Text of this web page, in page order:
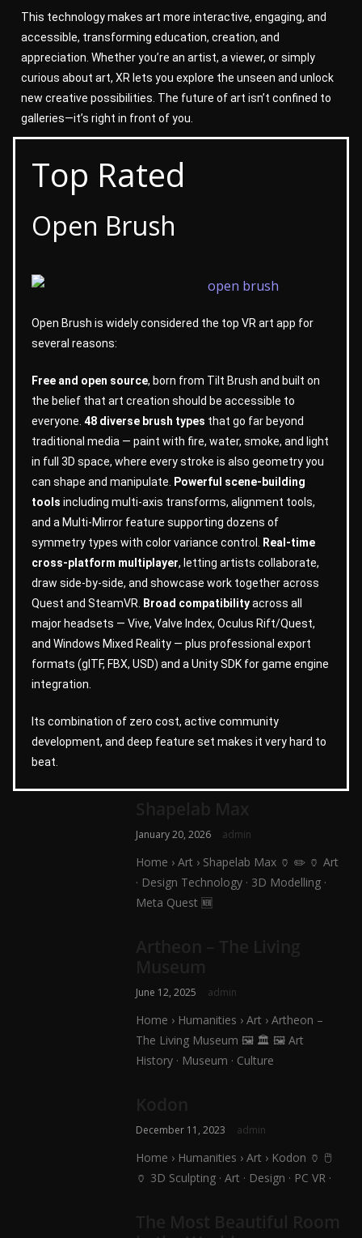
This technology makes art more interactive, engaging, and
accessible, transforming education, creation, and
appreciation. Whether you’re an artist, a viewer, or simply
curious about art, XR lets you explore the unseen and unlock
new creative possibilities. The future of art isn’t confined to
galleries—it’s right in front of you.
Top Rated
Open Brush
Open Brush is widely considered the top VR art app for
several reasons:
Free and open source, born from Tilt Brush and built on
the belief that art creation should be accessible to
everyone. 48 diverse brush types that go far beyond
traditional media — paint with fire, water, smoke, and light
in full 3D space, where every stroke is also geometry you
can shape and manipulate. Powerful scene-building
tools including multi-axis transforms, alignment tools,
and a Multi-Mirror feature supporting dozens of
symmetry types with color variance control. Real-time
cross-platform multiplayer, letting artists collaborate,
draw side-by-side, and showcase work together across
Quest and SteamVR. Broad compatibilityacross all
major headsets — Vive, Valve Index, Oculus Rift/Quest,
and Windows Mixed Reality — plus professional export
formats (glTF, FBX, USD) and a Unity SDK for game engine
integration.
Its combination of zero cost, active community
development, and deep feature set makes it very hard to
beat.
January 20, 2026 admin
Home › Art › Shapelab Max 🏺 ✏️ 🏺 Art
· Design Technology · 3D Modelling ·
Meta Quest 🆕
June 12, 2025 admin
Home › Humanities › Art › Artheon –
The Living Museum 🖼️ 🏛️ 🖼️ Art
History · Museum · Culture
December 11, 2023 admin
Home › Humanities › Art › Kodon 🏺 🖱️
🏺 3D Sculpting · Art · Design · PC VR ·